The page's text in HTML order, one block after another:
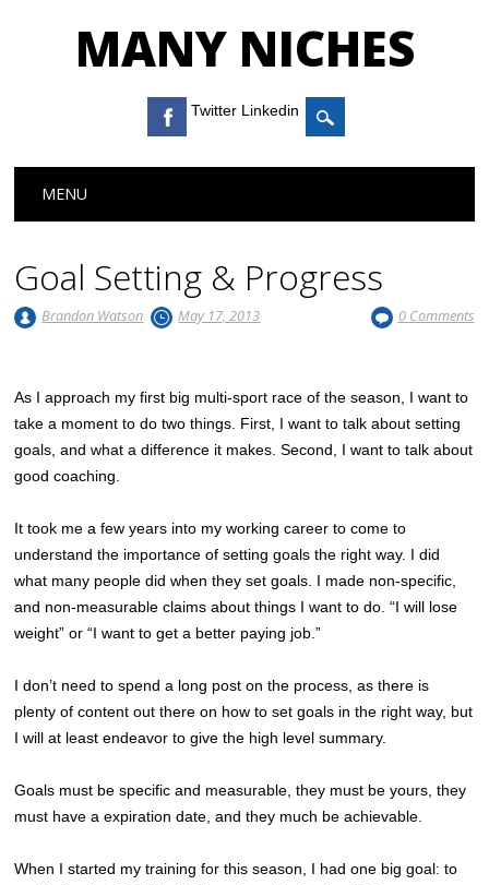
MANY NICHES
Twitter Linkedin
Main menu
MENU
Goal Setting & Progress
Brandon Watson May 17, 2013 0 Comments
As I approach my first big multi-sport race of the season, I want to
take a moment to do two things. First, I want to talk about setting
goals, and what a difference it makes. Second, I want to talk about
good coaching.
It took me a few years into my working career to come to
understand the importance of setting goals the right way. I did
what many people did when they set goals. I made non-specific,
and non-measurable claims about things I want to do. “I will lose
weight” or “I want to get a better paying job.”
I don’t need to spend a long post on the process, as there is
plenty of content out there on how to set goals in the right way, but
I will at least endeavor to give the high level summary.
Goals must be specific and measurable, they must be yours, they
must have a expiration date, and they much be achievable.
When I started my training for this season, I had one big goal: to